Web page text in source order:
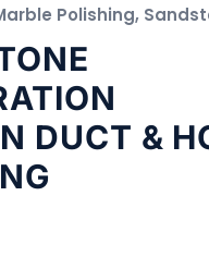
Polishing,
DUCT &